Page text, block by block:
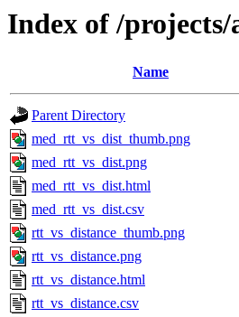
Index of /
Name
Parent Directory
med_rtt_vs_dist_thumb.png
med_rtt_vs_dist.png
med_rtt_vs_dist.html
med_rtt_vs_dist.csv
rtt_vs_distance_thumb.png
rtt_vs_distance.png
rtt_vs_distance.html
rtt_vs_distance.csv